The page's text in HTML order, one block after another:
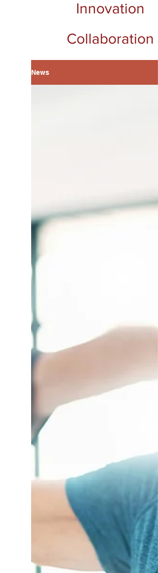
Innovation
Collaboration
News